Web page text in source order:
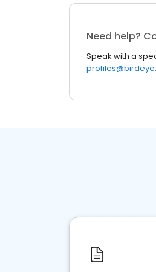
Need help?
Speak with a